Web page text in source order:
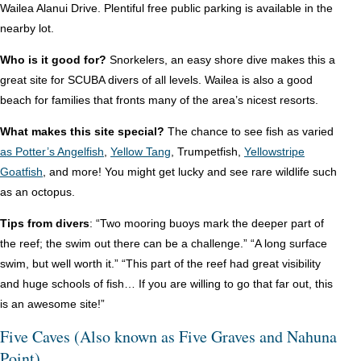
Wailea Alanui Drive. Plentiful free public parking is available in the
nearby lot.
Who is it good for? Snorkelers, an easy shore dive makes this a
great site for SCUBA divers of all levels. Wailea is also a good
beach for families that fronts many of the area’s nicest resorts.
What makes this site special? The chance to see fish as varied
as Potter’s Angelfish, Yellow Tang, Trumpetfish, Yellowstripe
Goatfish, and more! You might get lucky and see rare wildlife such
as an octopus.
Tips from divers: “Two mooring buoys mark the deeper part of
the reef; the swim out there can be a challenge.” “A long surface
swim, but well worth it.” “This part of the reef had great visibility
and huge schools of fish… If you are willing to go that far out, this
is an awesome site!”
Five Caves (Also known as Five Graves and Nahuna